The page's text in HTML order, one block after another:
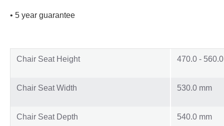
• 5 year guarantee
Chair Seat Height 470.0 -
Chair Seat Width 530.0 mm
Chair Seat Depth 540.0 mm